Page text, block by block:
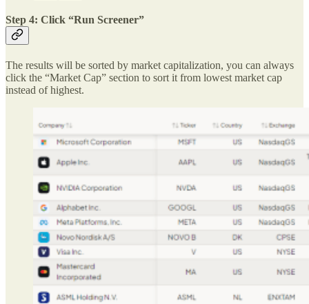
Step 4: Click “Run Screener”
The results will be sorted by market capitalization, you can always
click the “Market Cap” section to sort it from lowest market cap
instead of highest.